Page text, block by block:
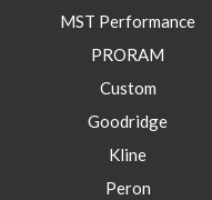
MST Performance
PRORAM
Custom
Goodridge
Kline
Peron